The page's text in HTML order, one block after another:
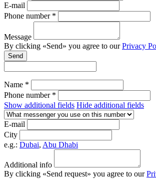
E-mail
Phone number *
Message
By clicking «Send» you agree to ourPrivacy
Send
Name *
Phone number *
Show additional fields Hide additional fields
E-mail
City
e.g.: Dubai, Abu Dhabi
Additional info
By clicking «Send request» you agree to our